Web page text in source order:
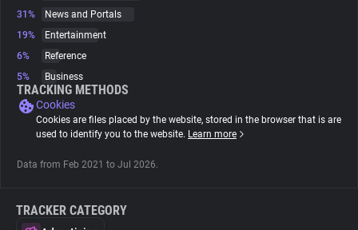
Websites
Explorer
Tracking Reach
31%
News and Portals
19%
Entertainment
6%
Reference
5%
Business
TRACKING METHODS
Cookies
Cookies are files placed by the website, stored in the browser that is are
used to identify you to the website. Learn more
Data from Feb 2021 to Jul 2026.
TRACKER CATEGORY